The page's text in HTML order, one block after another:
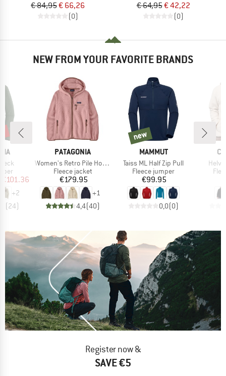
€ 84,95€ 66,26
(0)
€ 64,95€ 42,22
(0)
NEW FROM YOUR FAVORITE BRANDS
Price
€101.36
+2
(24)
BRAND
PATAGONIA
Item(s)
Women's Retro Pile Hoody
Product group
Fleece jacket
Price
€179.95
+1
4,4(40)
BRAND
MAMMUT
Item(s)
Taiss ML Half Zip Pull
Product group
Fleece jumper
Price
€99.95
0,0(0)
new
new
Register now &
SAVE €5